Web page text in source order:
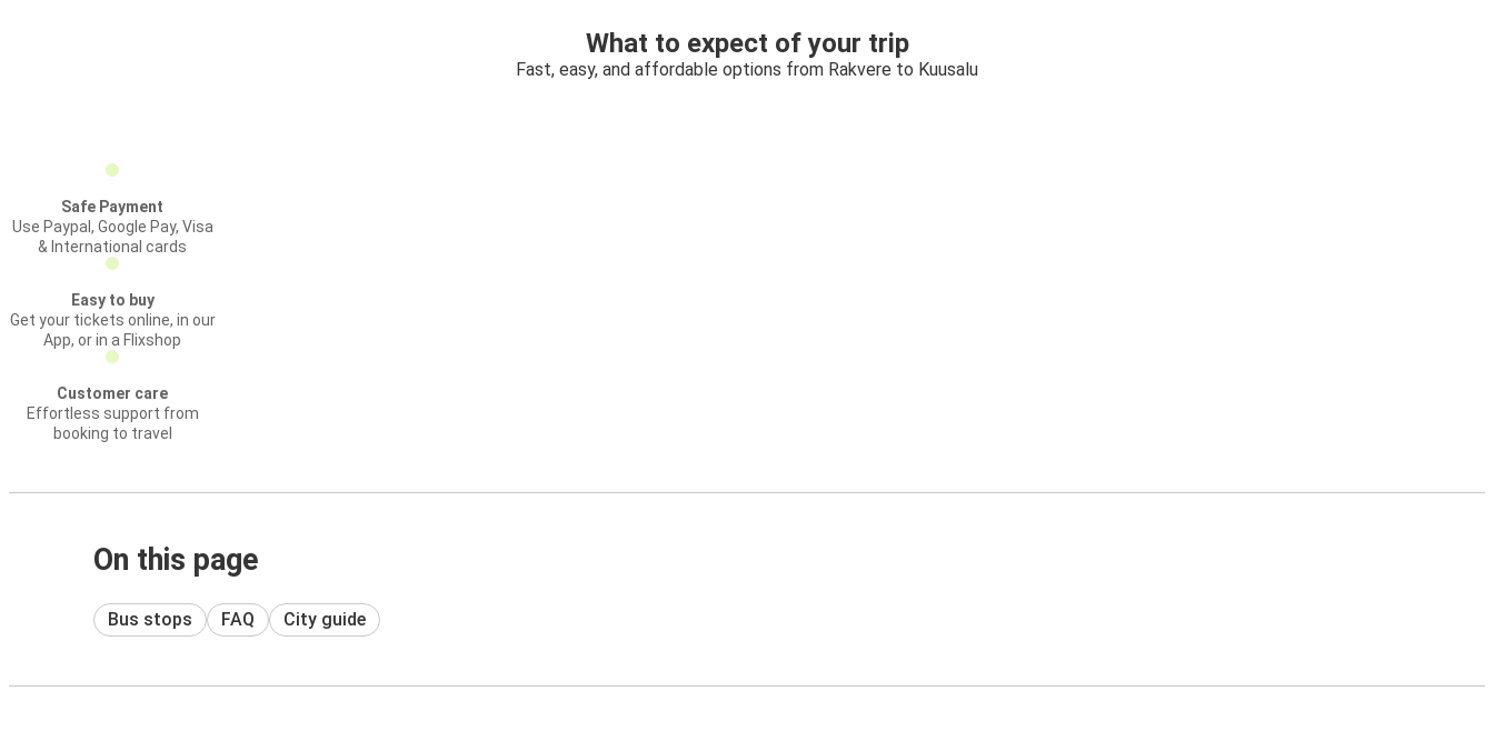
What to expect of your trip
Fast, easy, and affordable options from Rakvere to Kuusalu
Safe Payment
Use Paypal, Google Pay, Visa
& International cards
Easy to buy
Get your tickets online, in our
App, or in a Flixshop
Customer care
Effortless support from
booking to travel
On this page
Bus stops FAQ City guide